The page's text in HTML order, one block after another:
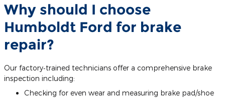
Why should I choose
Humboldt Ford for brake
repair?
Our factory‐trained technicians offer a comprehensive brake
inspection including:
Checking for even wear and measuring brake pad/shoe